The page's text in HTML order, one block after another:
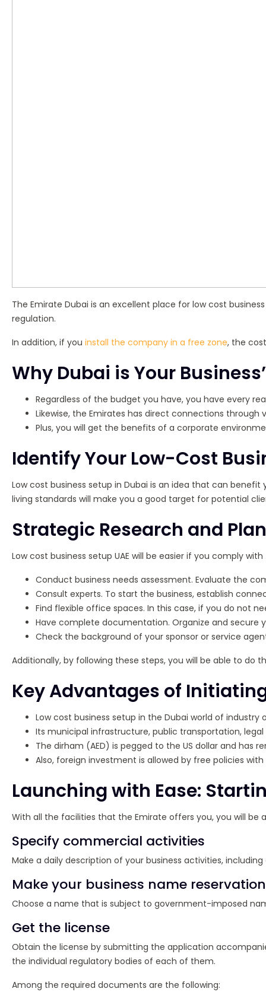
The Emirate Dubai is an excellent place for low cost
regulation.
In addition, if you install the company in a free zone, the
Why Dubai is Your
Regardless of the budget you have, you have every
Likewise, the Emirates has direct connections
Plus, you will get the benefits of a corporate
Identify Your Low-Cost
Low cost business setup in Dubai is an idea that can
living standards will make you a good target for potential
Strategic Research and
Low cost business setup UAE will be easier if you comply
Conduct business needs assessment. Evaluate the
Consult experts. To start the business, establish
Find flexible office spaces. In this case, if you do not
Have complete documentation. Organize and secure
Check the background of your sponsor or service
Additionally, by following these steps, you will be able to
Key Advantages of
Low cost business setup in the Dubai world of
Its municipal infrastructure, public transportation,
The dirham (AED) is pegged to the US dollar and has
Also, foreign investment is allowed by free policies
Launching with Ease:
With all the facilities that the Emirate offers you, you will be
Specify commercial activities
Make a daily description of your business activities,
Make your business name reservation
Choose a name that is subject to government-imposed
Get the license
Obtain the license by submitting the application
the individual regulatory bodies of each of them.
Among the required documents are the following: